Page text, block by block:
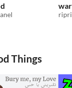
Things